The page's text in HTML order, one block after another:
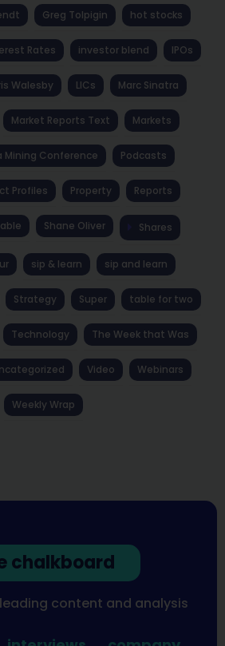
Greg Tolpigin hot stocks
Rates investor blend IPOs
Walesby LICs Marc Sinatra
Market Reports Text Markets
Mining Conference Podcasts
Profiles Property Reports
Shane Oliver Shares
sip & learn sip and learn
Strategy Super table for two
Technology The Week that Was
Video Webinars
Weekly Wrap
chalkboard
content and analysis